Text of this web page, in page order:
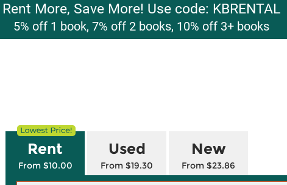
Rent More, Save More! Use code: KBRENTAL
5% off 1 book, 7% off 2 books, 10% off 3+ books
Rent
From $10.00
Used
From $19.30
New
From $23.86